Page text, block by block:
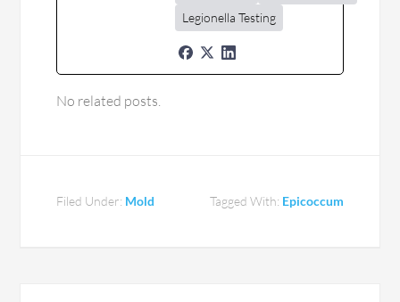
Legionella Testing
No related posts.
Filed Under: Mold Tagged With: Epicoccum